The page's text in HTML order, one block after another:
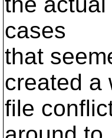
cases
that
created a
file